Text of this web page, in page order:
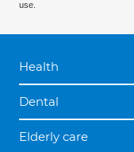
use.
Health
Dental
Elderly care